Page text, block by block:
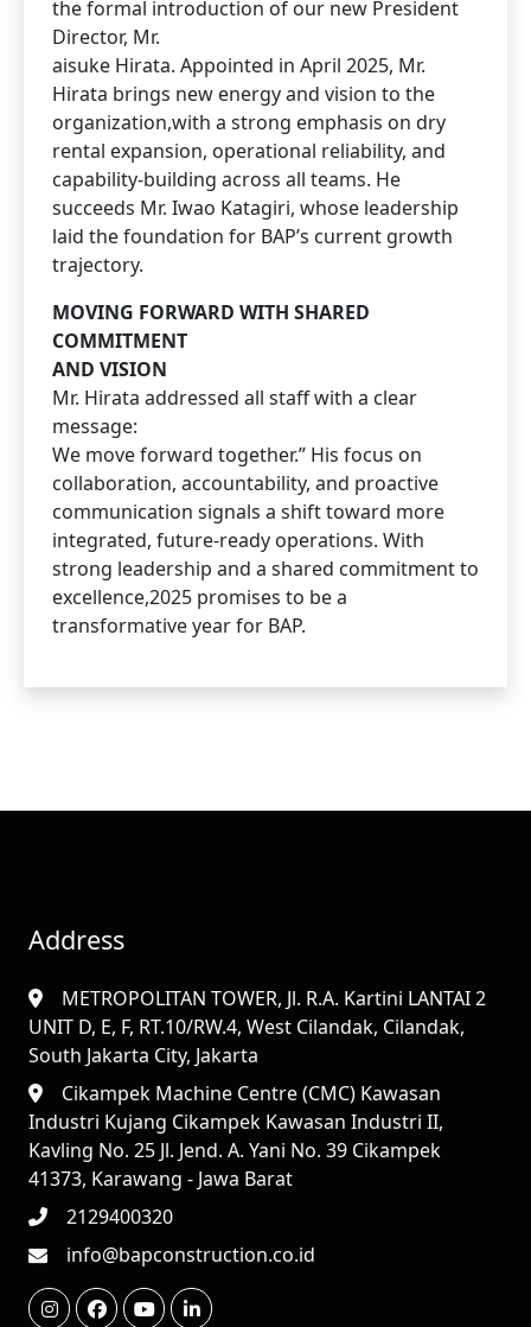
the formal introduction of our new President
Director, Mr.
aisuke Hirata. Appointed in April 2025, Mr.
Hirata brings new energy and vision to the
organization,with a strong emphasis on dry
rental expansion, operational reliability, and
capability-building across all teams. He
succeeds Mr. Iwao Katagiri, whose leadership
laid the foundation for BAP’s current growth
trajectory.
MOVING FORWARD WITH SHARED
COMMITMENT
AND VISION
Mr. Hirata addressed all staff with a clear
message:
We move forward together.” His focus on
collaboration, accountability, and proactive
communication signals a shift toward more
integrated, future-ready operations. With
strong leadership and a shared commitment to
excellence,2025 promises to be a
transformative year for BAP.
Address
METROPOLITAN TOWER, Jl. R.A. Kartini LANTAI 2
UNIT D, E, F, RT.10/RW.4, West Cilandak, Cilandak,
South Jakarta City, Jakarta
Cikampek Machine Centre (CMC) Kawasan
Industri Kujang Cikampek Kawasan Industri II,
Kavling No. 25 Jl. Jend. A. Yani No. 39 Cikampek
41373, Karawang - Jawa Barat
2129400320
info@bapconstruction.co.id